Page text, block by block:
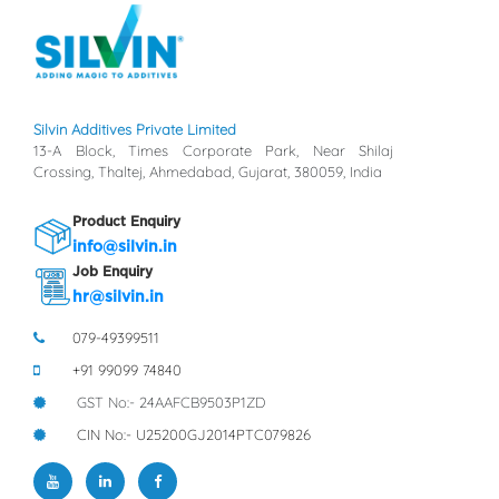
Silvin Additives Private Limited
13-A Block, Times Corporate Park, Near Shilaj
Crossing, Thaltej, Ahmedabad, Gujarat, 380059, India
Product Enquiry
info@silvin.in
Job Enquiry
hr@silvin.in
079-49399511
+91 99099 74840
GST No:- 24AAFCB9503P1ZD
CIN No:- U25200GJ2014PTC079826